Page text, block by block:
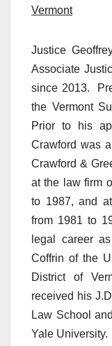
Vermont
Justice
Associate
since 2013.
the Vermont
Prior to his
Crawford was
Crawford &
at the law firm
to 1987, and
from 1981 to
legal career
Coffrin of the
District of
received his
Law School
Yale University.